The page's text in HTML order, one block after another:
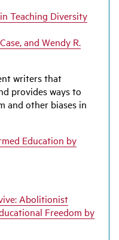
Teaching Diversity
and Wendy R.
writers that
provides ways to
and other biases in
Education by
Abolitionist
Freedom by